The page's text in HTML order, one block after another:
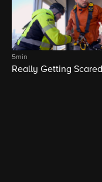
5min
Really Getting Scared